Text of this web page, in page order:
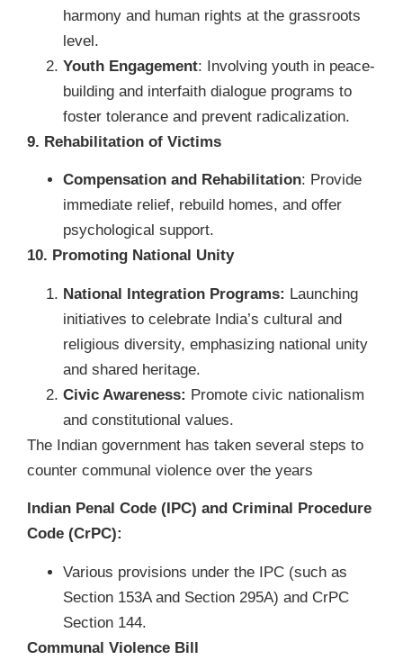
harmony and human rights at the grassroots
level.
Youth Engagement: Involving youth in peace-
building and interfaith dialogue programs to
foster tolerance and prevent radicalization.
9. Rehabilitation of Victims
Compensation and Rehabilitation: Provide
immediate relief, rebuild homes, and offer
psychological support.
10. Promoting National Unity
National Integration Programs: Launching
initiatives to celebrate India’s cultural and
religious diversity, emphasizing national unity
and shared heritage.
Civic Awareness: Promote civic nationalism
and constitutional values.
The Indian government has taken several steps to
counter communal violence over the years
Indian Penal Code (IPC) and Criminal Procedure
Code (CrPC):
Various provisions under the IPC (such as
Section 153A and Section 295A) and CrPC
Section 144.
Communal Violence Bill